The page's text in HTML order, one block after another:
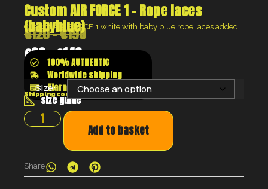
Custom AIR FORCE 1 – Rope laces
(babyblue)
Custom AIR FORCE 1 white with baby blue rope laces added.
€120–€190
€90–€143
100% AUTHENTIC
Worldwide shipping
Klarna shop now pay later
size guide
Shipping costs will be calculated at the checkout
Size:
Add to basket
Share